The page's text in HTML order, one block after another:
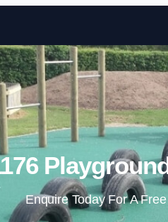
Enquire Today For A